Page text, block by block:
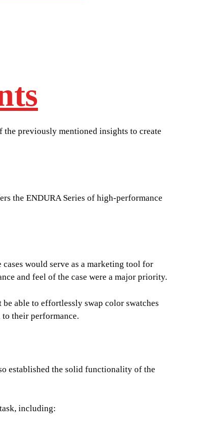
the previously mentioned insights to create
the ENDURA Series of high-performance
would serve as a marketing tool for
and feel of the case were a major priority.
able to effortlessly swap color swatches
their performance.
established the solid functionality of the
including: